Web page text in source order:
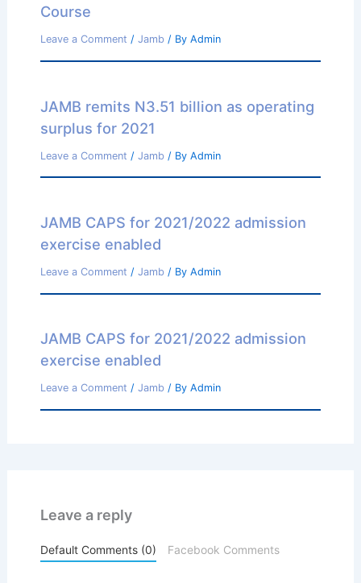
Course
Leave a Comment / Jamb/ By Admin
JAMB remits N3.51 billion as operating
surplus for 2021
Leave a Comment / Jamb/ By Admin
JAMB CAPS for 2021/2022 admission
exercise enabled
Leave a Comment / Jamb/ By Admin
JAMB CAPS for 2021/2022 admission
exercise enabled
Leave a Comment / Jamb/ By Admin
Leave a reply
Default Comments (0) Facebook Comments